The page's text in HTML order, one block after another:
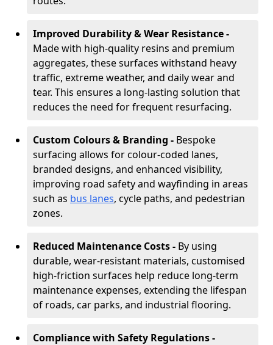
Improved Durability & Wear Resistance -
Made with high-quality resins and premium
aggregates, these surfaces withstand heavy
traffic, extreme weather, and daily wear and
tear. This ensures a long-lasting solution that
reduces the need for frequent resurfacing.
Custom Colours & Branding - Bespoke
surfacing allows for colour-coded lanes,
branded designs, and enhanced visibility,
improving road safety and wayfinding in areas
such as bus lanes, cycle paths, and pedestrian
zones.
Reduced Maintenance Costs - By using
durable, wear-resistant materials, customised
high-friction surfaces help reduce long-term
maintenance expenses, extending the lifespan
of roads, car parks, and industrial flooring.
Compliance with Safety Regulations -